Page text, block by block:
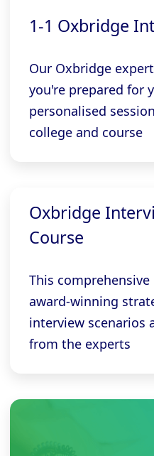
1-1 Oxbridge
Our Oxbridge
you're prepared for
personalised
college and course
Oxbridge
Course
This
award-winning
interview scenarios
from the experts